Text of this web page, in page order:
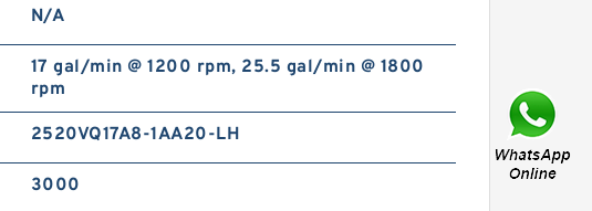
N/A
17 gal/min @ 1200 rpm, 25.5 gal/min @ 1800
rpm
2520VQ17A8-1AA20-LH
3000